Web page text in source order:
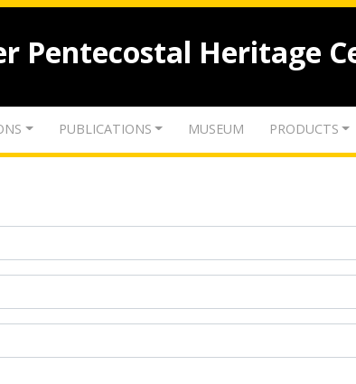
Pentecostal Heritage
PUBLICATIONS MUSEUM PRODUCTS